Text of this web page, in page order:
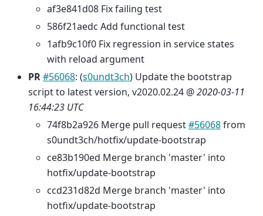
af3e841d08 Fix failing test
586f21aedc Add functional test
1afb9c10f0 Fix regression in service states
with reload argument
PR#56068: (s0undt3ch) Update the bootstrap
script to latest version, v2020.02.24 @2020-03-11
16:44:23 UTC
74f8b2a926 Merge pull request#56068from
s0undt3ch/hotfix/update-bootstrap
ce83b190ed Merge branch 'master' into
hotfix/update-bootstrap
ccd231d82d Merge branch 'master' into
hotfix/update-bootstrap